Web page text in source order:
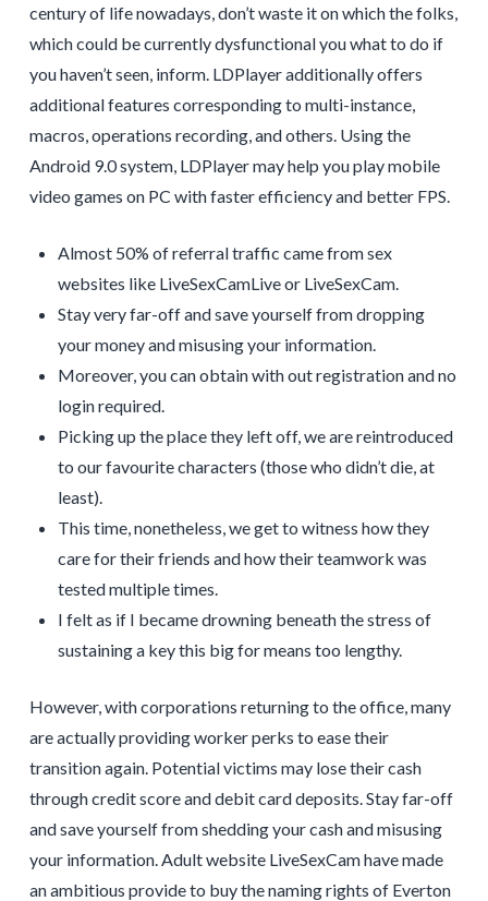
century of life nowadays, don’t waste it on which the folks,
which could be currently dysfunctional you what to do if
you haven’t seen, inform. LDPlayer additionally offers
additional features corresponding to multi-instance,
macros, operations recording, and others. Using the
Android 9.0 system, LDPlayer may help you play mobile
video games on PC with faster efficiency and better FPS.
Almost 50% of referral traffic came from sex
websites like LiveSexCamLive or LiveSexCam.
Stay very far-off and save yourself from dropping
your money and misusing your information.
Moreover, you can obtain with out registration and no
login required.
Picking up the place they left off, we are reintroduced
to our favourite characters (those who didn’t die, at
least).
This time, nonetheless, we get to witness how they
care for their friends and how their teamwork was
tested multiple times.
I felt as if I became drowning beneath the stress of
sustaining a key this big for means too lengthy.
However, with corporations returning to the office, many
are actually providing worker perks to ease their
transition again. Potential victims may lose their cash
through credit score and debit card deposits. Stay far-off
and save yourself from shedding your cash and misusing
your information. Adult website LiveSexCam have made
an ambitious provide to buy the naming rights of Everton